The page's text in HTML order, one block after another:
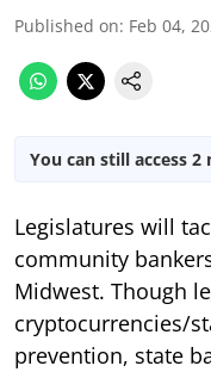
Published on: Feb 04,
You can still access
Legislatures will
community
Midwest. Though
cryptocurrencies/
prevention, state